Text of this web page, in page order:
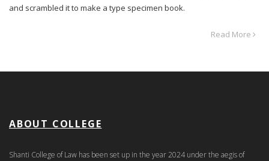
and scrambled it to make a type specimen book.
Read More
ABOUT COLLEGE
Shanti College of Law has been set up in the year 2024 under the aegis of